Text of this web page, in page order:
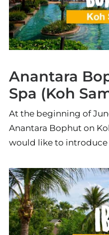
Anantara
Spa (Koh
At the beginning of
Anantara Bophut on
would like to introduce